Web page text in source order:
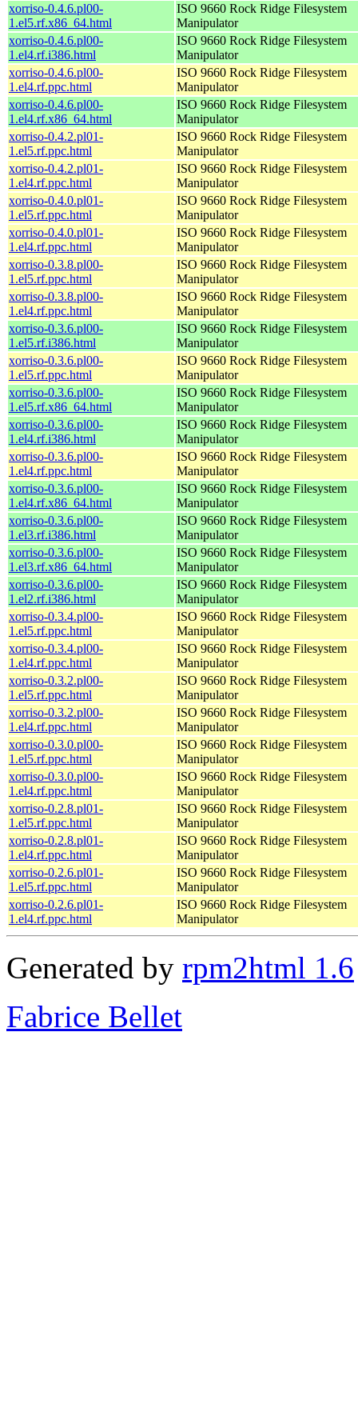
xorriso-0.4.6.pl00-
1.el5.rf.x86_64.html
ISO 9660 Rock Ridge Filesystem
Manipulator
xorriso-0.4.6.pl00-
1.el4.rf.i386.html
ISO 9660 Rock Ridge Filesystem
Manipulator
xorriso-0.4.6.pl00-
1.el4.rf.ppc.html
ISO 9660 Rock Ridge Filesystem
Manipulator
xorriso-0.4.6.pl00-
1.el4.rf.x86_64.html
ISO 9660 Rock Ridge Filesystem
Manipulator
xorriso-0.4.2.pl01-
1.el5.rf.ppc.html
ISO 9660 Rock Ridge Filesystem
Manipulator
xorriso-0.4.2.pl01-
1.el4.rf.ppc.html
ISO 9660 Rock Ridge Filesystem
Manipulator
xorriso-0.4.0.pl01-
1.el5.rf.ppc.html
ISO 9660 Rock Ridge Filesystem
Manipulator
xorriso-0.4.0.pl01-
1.el4.rf.ppc.html
ISO 9660 Rock Ridge Filesystem
Manipulator
xorriso-0.3.8.pl00-
1.el5.rf.ppc.html
ISO 9660 Rock Ridge Filesystem
Manipulator
xorriso-0.3.8.pl00-
1.el4.rf.ppc.html
ISO 9660 Rock Ridge Filesystem
Manipulator
xorriso-0.3.6.pl00-
1.el5.rf.i386.html
ISO 9660 Rock Ridge Filesystem
Manipulator
xorriso-0.3.6.pl00-
1.el5.rf.ppc.html
ISO 9660 Rock Ridge Filesystem
Manipulator
xorriso-0.3.6.pl00-
1.el5.rf.x86_64.html
ISO 9660 Rock Ridge Filesystem
Manipulator
xorriso-0.3.6.pl00-
1.el4.rf.i386.html
ISO 9660 Rock Ridge Filesystem
Manipulator
xorriso-0.3.6.pl00-
1.el4.rf.ppc.html
ISO 9660 Rock Ridge Filesystem
Manipulator
xorriso-0.3.6.pl00-
1.el4.rf.x86_64.html
ISO 9660 Rock Ridge Filesystem
Manipulator
xorriso-0.3.6.pl00-
1.el3.rf.i386.html
ISO 9660 Rock Ridge Filesystem
Manipulator
xorriso-0.3.6.pl00-
1.el3.rf.x86_64.html
ISO 9660 Rock Ridge Filesystem
Manipulator
xorriso-0.3.6.pl00-
1.el2.rf.i386.html
ISO 9660 Rock Ridge Filesystem
Manipulator
xorriso-0.3.4.pl00-
1.el5.rf.ppc.html
ISO 9660 Rock Ridge Filesystem
Manipulator
xorriso-0.3.4.pl00-
1.el4.rf.ppc.html
ISO 9660 Rock Ridge Filesystem
Manipulator
xorriso-0.3.2.pl00-
1.el5.rf.ppc.html
ISO 9660 Rock Ridge Filesystem
Manipulator
xorriso-0.3.2.pl00-
1.el4.rf.ppc.html
ISO 9660 Rock Ridge Filesystem
Manipulator
xorriso-0.3.0.pl00-
1.el5.rf.ppc.html
ISO 9660 Rock Ridge Filesystem
Manipulator
xorriso-0.3.0.pl00-
1.el4.rf.ppc.html
ISO 9660 Rock Ridge Filesystem
Manipulator
xorriso-0.2.8.pl01-
1.el5.rf.ppc.html
ISO 9660 Rock Ridge Filesystem
Manipulator
xorriso-0.2.8.pl01-
1.el4.rf.ppc.html
ISO 9660 Rock Ridge Filesystem
Manipulator
xorriso-0.2.6.pl01-
1.el5.rf.ppc.html
ISO 9660 Rock Ridge Filesystem
Manipulator
xorriso-0.2.6.pl01-
1.el4.rf.ppc.html
ISO 9660 Rock Ridge Filesystem
Manipulator
Generated by rpm2html 1.6
Fabrice Bellet